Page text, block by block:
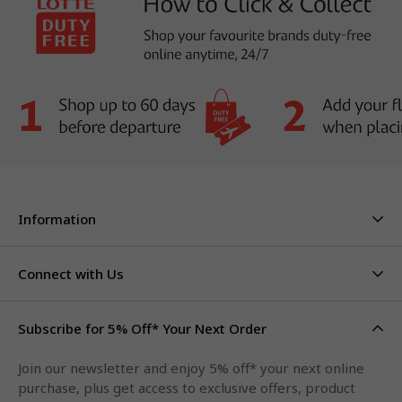
Information
Careers
FAQs
Privacy Policy
Connect with Us
Facebook
Instagram
Subscribe for 5% Off* Your Next Order
Join our newsletter and enjoy 5% off* your next online
purchase, plus get access to exclusive offers, product